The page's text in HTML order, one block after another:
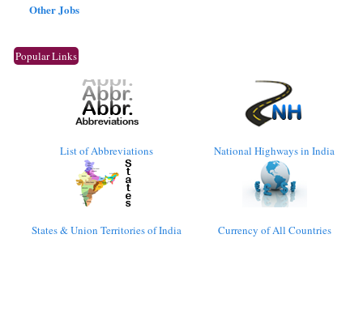
Other Jobs
Popular Links
List of Abbreviations National Highways in India
States & Union Territories of India Currency of All Countries